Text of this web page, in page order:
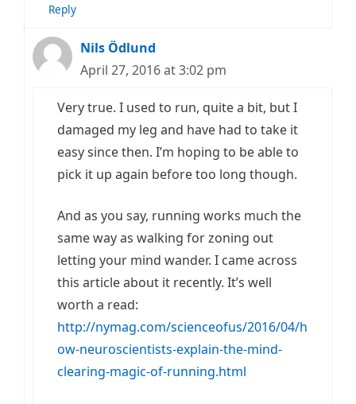
Reply
Nils Ödlund
April 27, 2016 at 3:02 pm
Very true. I used to run, quite a bit, but I
damaged my leg and have had to take it
easy since then. I’m hoping to be able to
pick it up again before too long though.
And as you say, running works much the
same way as walking for zoning out
letting your mind wander. I came across
this article about it recently. It’s well
worth a read:
http://nymag.com/scienceofus/2016/04/h
ow-neuroscientists-explain-the-mind-
clearing-magic-of-running.html